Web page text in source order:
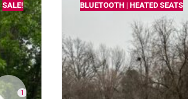
SALE!
1
BLUETOOTH | HEATED SEATS